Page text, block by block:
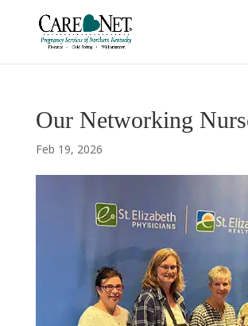
Our Networking
Feb 19, 2026